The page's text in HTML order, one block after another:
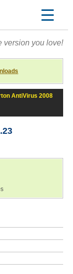
version you love!
AntiVirus 2008